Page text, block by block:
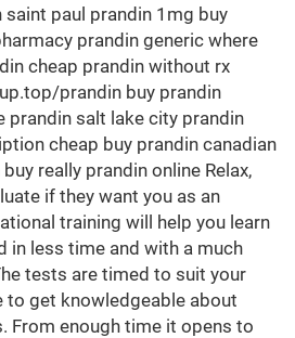
paul prandin 1mg buy
prandin generic where
cheap prandin without rx
prandin buy prandin
prandin salt lake city prandin
cheap buy prandin canadian
really prandin online Relax,
if they want you as an
training will help you learn
in less time and with a much
tests are timed to suit your
to get knowledgeable about
From enough time it opens to